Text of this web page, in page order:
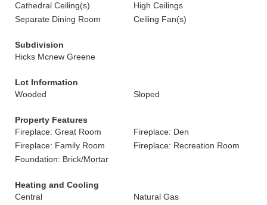
Cathedral Ceiling(s)
High Ceilings
Separate Dining Room
Ceiling Fan(s)
Subdivision
Hicks Mcnew Greene
Lot Information
Wooded
Sloped
Property Features
Fireplace: Great Room
Fireplace: Den
Fireplace: Family Room
Fireplace: Recreation Room
Foundation: Brick/Mortar
Heating and Cooling
Central
Natural Gas